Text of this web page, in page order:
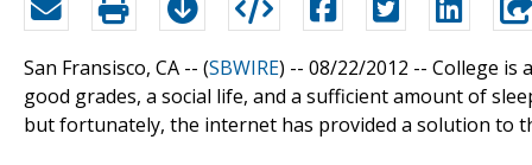
San Fransisco, CA -- (SBWIRE) -- 08/22/2012 -- College is
good grades, a social life, and a sufficient amount of
but fortunately, the internet has provided a solution to